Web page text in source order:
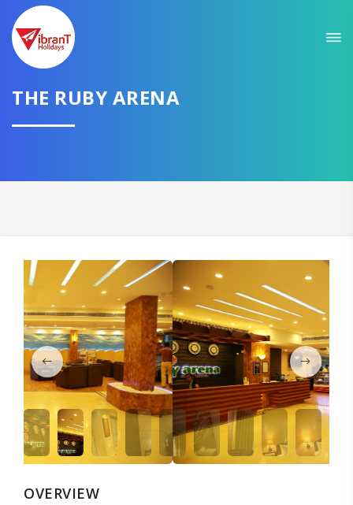
THE RUBY ARENA
OVERVIEW